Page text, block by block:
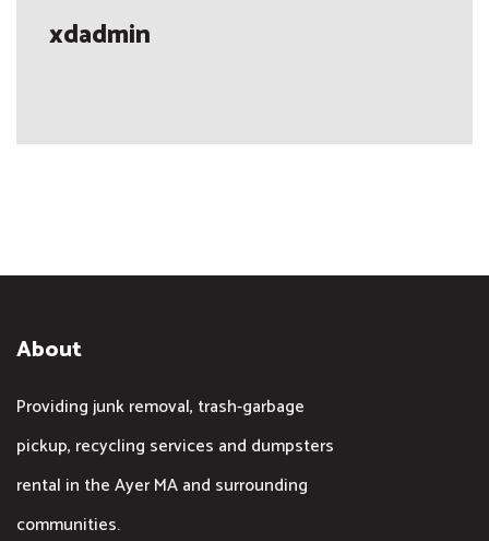
xdadmin
About
Providing junk removal, trash-garbage
pickup, recycling services and dumpsters
rental in the Ayer MA and surrounding
communities.